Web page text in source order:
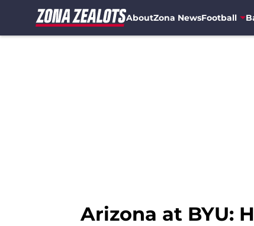
AboutZona NewsFootball
Arizona at BYU: